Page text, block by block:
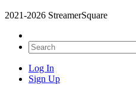
2021-2026 StreamerSquare
Log In
Sign Up